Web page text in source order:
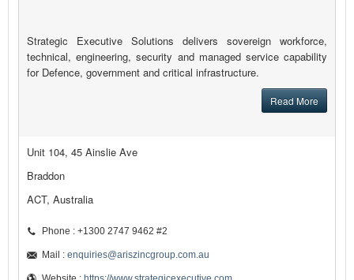
Strategic Executive Solutions delivers sovereign workforce,
technical, engineering, security and managed service capability
for Defence, government and critical infrastructure.
Read More
Unit 104, 45 Ainslie Ave
Braddon
ACT, Australia
Phone : +1300 2747 9462 #2
Mail : enquiries@ariszincgroup.com.au